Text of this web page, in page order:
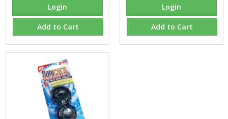
Login
Add to Cart
Login
Add to Cart